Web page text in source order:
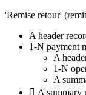
'Remise retour'
A header
1-N payment
A
1-N
A
 A summary